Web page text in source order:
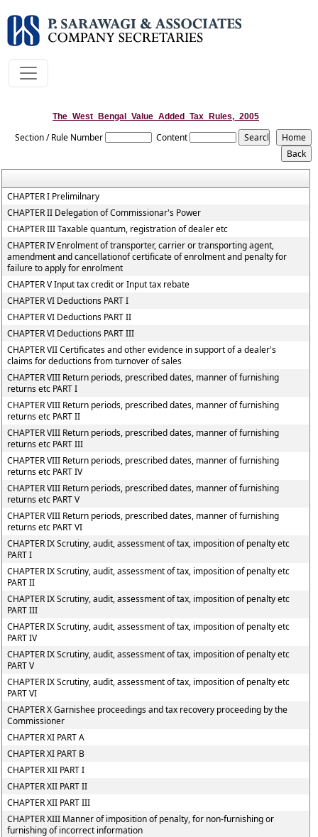
The_West_Bengal_Value_Added_Tax_Rules,_2005
Section / Rule Number Content
CHAPTER I Prelimilnary
CHAPTER II Delegation of Commissionar's Power
CHAPTER III Taxable quantum, registration of dealer etc
CHAPTER IV Enrolment of transporter, carrier or transporting agent,
amendment and cancellationof certificate of enrolment and penalty for
failure to apply for enrolment
CHAPTER V Input tax credit or Input tax rebate
CHAPTER VI Deductions PART I
CHAPTER VI Deductions PART II
CHAPTER VI Deductions PART III
CHAPTER VII Certificates and other evidence in support of a dealer's
claims for deductions from turnover of sales
CHAPTER VIII Return periods, prescribed dates, manner of furnishing
returns etc PART I
CHAPTER VIII Return periods, prescribed dates, manner of furnishing
returns etc PART II
CHAPTER VIII Return periods, prescribed dates, manner of furnishing
returns etc PART III
CHAPTER VIII Return periods, prescribed dates, manner of furnishing
returns etc PART IV
CHAPTER VIII Return periods, prescribed dates, manner of furnishing
returns etc PART V
CHAPTER VIII Return periods, prescribed dates, manner of furnishing
returns etc PART VI
CHAPTER IX Scrutiny, audit, assessment of tax, imposition of penalty etc
PART I
CHAPTER IX Scrutiny, audit, assessment of tax, imposition of penalty etc
PART II
CHAPTER IX Scrutiny, audit, assessment of tax, imposition of penalty etc
PART III
CHAPTER IX Scrutiny, audit, assessment of tax, imposition of penalty etc
PART IV
CHAPTER IX Scrutiny, audit, assessment of tax, imposition of penalty etc
PART V
CHAPTER IX Scrutiny, audit, assessment of tax, imposition of penalty etc
PART VI
CHAPTER X Garnishee proceedings and tax recovery proceeding by the
Commissioner
CHAPTER XI PART A
CHAPTER XI PART B
CHAPTER XII PART I
CHAPTER XII PART II
CHAPTER XII PART III
CHAPTER XIII Manner of imposition of penalty, for non-furnishing or
furnishing of incorrect information